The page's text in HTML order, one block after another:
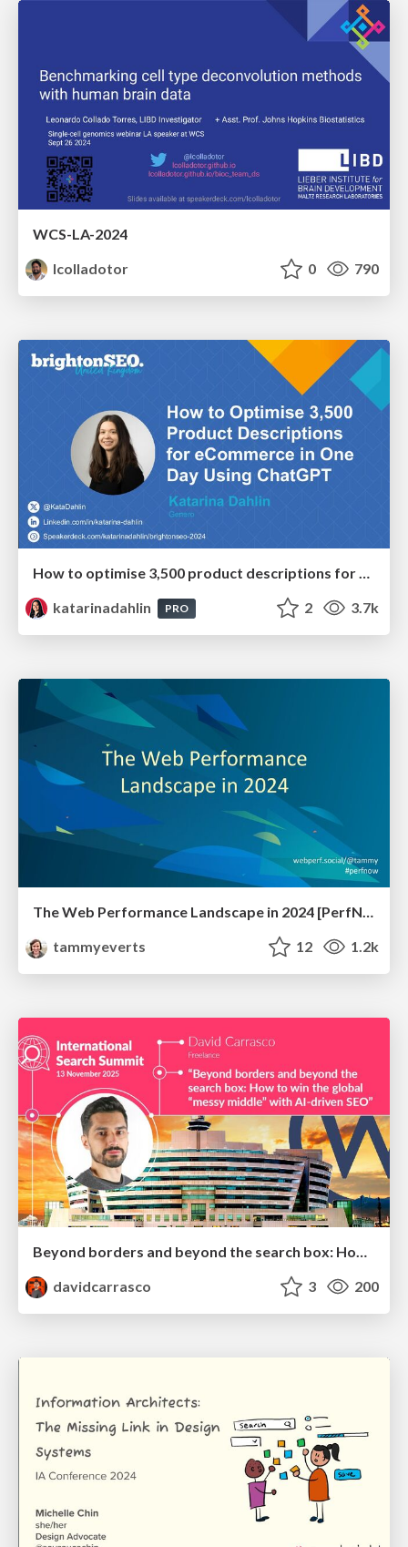
WCS-LA-2024
lcolladotor
0 790
How to optimise 3,500 product descriptions for ecommerce in one day using ChatGPT
katarinadahlin
PRO 2 3.7k
The Web Performance Landscape in 2024 [PerfNow 2024]
tammyeverts
12 1.2k
Beyond borders and beyond the search box: How to win the global "messy middle" with AI-driven SEO
davidcarrasco
3 200